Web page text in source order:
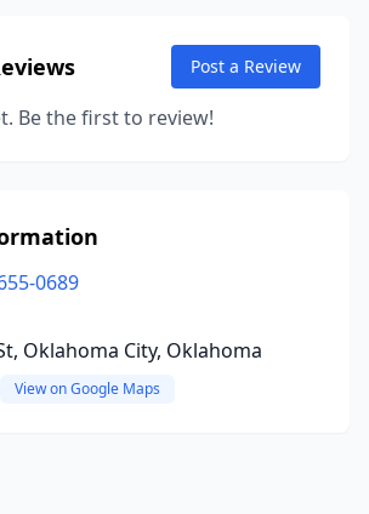
Post a Review
Be the first to review!
0689
Oklahoma City, Oklahoma
View on Google Maps